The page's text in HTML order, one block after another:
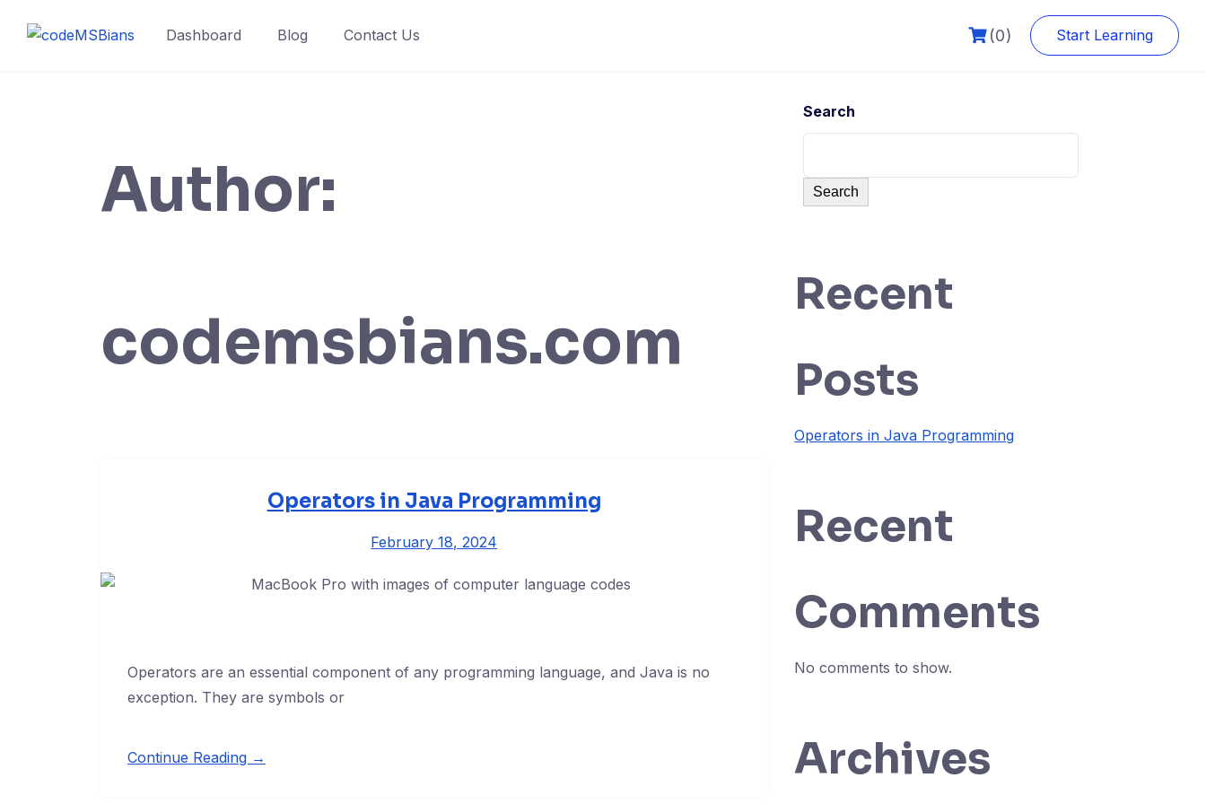
Dashboard Blog Contact Us (0) Start Learning
Author:
codemsbians.com
Operators in Java Programming
February 18, 2024
Operators are an essential component of any programming language, and Java is no
exception. They are symbols or
Continue Reading →
Search
Search
Recent
Posts
Operators in Java Programming
Recent
Comments
No comments to show.
Archives